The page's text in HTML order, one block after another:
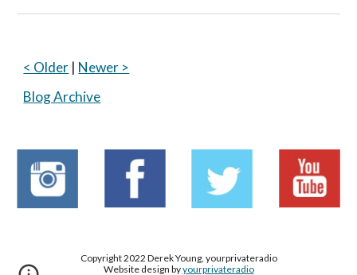
< Older | Newer >
Blog Archive
Copyright 2022 Derek Young, yourprivateradio
Website design byyourprivateradio